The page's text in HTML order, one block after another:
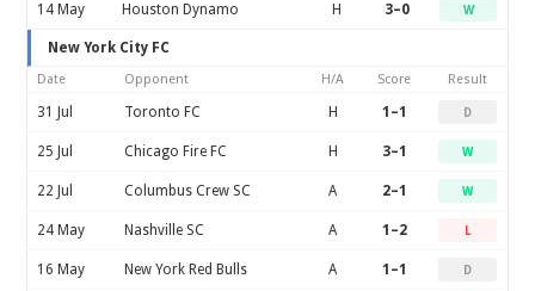
14 May Houston Dynamo H 3–0 W
New York City FC
Date Opponent H/A Score Result
31 Jul Toronto FC H 1–1 D
25 Jul Chicago Fire FC H 3–1 W
22 Jul Columbus Crew SC A 2–1 W
24 May Nashville SC A 1–2 L
16 May New York Red Bulls A 1–1 D